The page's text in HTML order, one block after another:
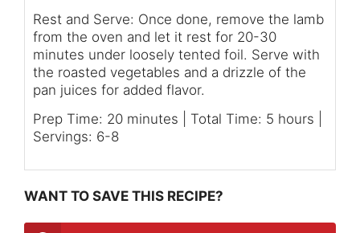
Rest and Serve: Once done, remove the lamb
from the oven and let it rest for 20-30
minutes under loosely tented foil. Serve with
the roasted vegetables and a drizzle of the
pan juices for added flavor.
Prep Time: 20 minutes | Total Time: 5 hours |
Servings: 6-8
WANT TO SAVE THIS RECIPE?